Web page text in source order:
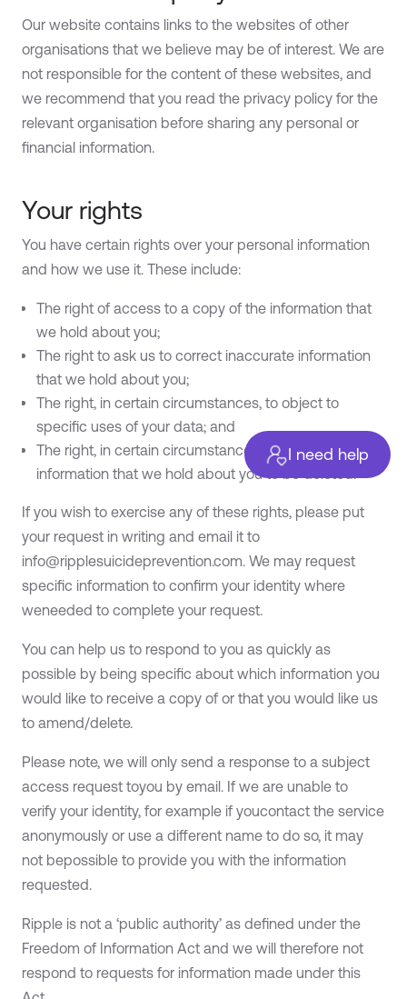
Our website contains links to the websites of other
organisations that we believe may be of interest. We are
not responsible for the content of these websites, and
we recommend that you read the privacy policy for the
relevant organisation before sharing any personal or
financial information.
Your rights
You have certain rights over your personal information
and how we use it. These include:
The right of access to a copy of the information that
we hold about you;
The right to ask us to correct inaccurate information
that we hold about you;
The right, in certain circumstances, to object to
specific uses of your data; and
The right, in certain circumstances, to request the
information that we hold about you to be deleted.
If you wish to exercise any of these rights, please put
your request in writing and email it to
info@ripplesuicideprevention.com. We may request
specific information to confirm your identity where
weneeded to complete your request.
You can help us to respond to you as quickly as
possible by being specific about which information you
would like to receive a copy of or that you would like us
to amend/delete.
Please note, we will only send a response to a subject
access request toyou by email. If we are unable to
verify your identity, for example if youcontact the service
anonymously or use a different name to do so, it may
not bepossible to provide you with the information
requested.
Ripple is not a ‘public authority’ as defined under the
Freedom of Information Act and we will therefore not
respond to requests for information made under this
I need help